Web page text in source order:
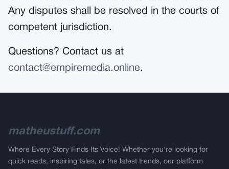
Any disputes shall be resolved in the courts of
competent jurisdiction.
Questions? Contact us at
contact@empiremedia.online.
matheustuff.com
Where Every Story Finds Its Voice! Whether you're looking for
quick reads, inspiring tales, or the latest trends, our platform